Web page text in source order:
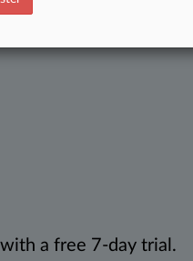
areas and jurisdictions.
a free 7-day trial.